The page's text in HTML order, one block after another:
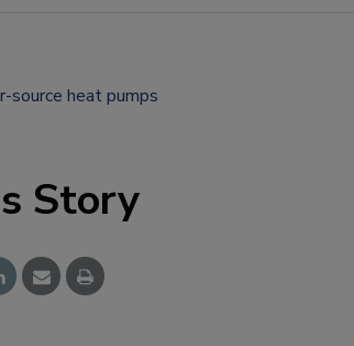
source heat pumps
Story